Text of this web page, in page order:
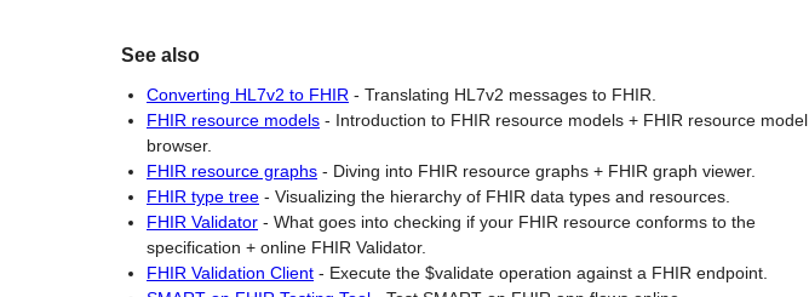
See also
Converting HL7v2 to FHIR - Translating HL7v2 messages to FHIR.
FHIR resource models - Introduction to FHIR resource models + FHIR resource model
browser.
FHIR resource graphs - Diving into FHIR resource graphs + FHIR graph viewer.
FHIR type tree - Visualizing the hierarchy of FHIR data types and resources.
FHIR Validator - What goes into checking if your FHIR resource conforms to the
specification + online FHIR Validator.
FHIR Validation Client - Execute the $validate operation against a FHIR endpoint.